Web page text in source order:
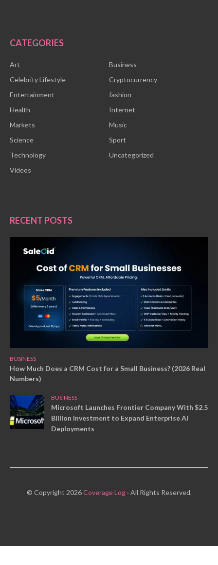
CATEGORIES
Art
Business
Celebrity Lifestyle
Cryptocurrency
Entertainment
fashion
Health
Internet
Markets
Music
Science
Sport
Technology
Uncategorized
Videos
RECENT POSTS
BUSINESS
How Much Does a CRM Cost for a Small Business? (2026 Real
Numbers)
BUSINESS
Microsoft Launches Frontier Company With $2.5
Billion Investment to Expand Enterprise AI
Deployments
© Copyright 2026Coverage Log· All Rights Reserved.